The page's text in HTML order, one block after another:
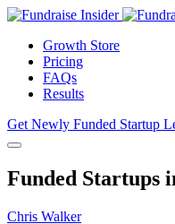
Growth Store
Pricing
FAQs
Results
Get Newly Funded Startup
Funded Startups
Chris Walker